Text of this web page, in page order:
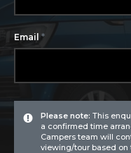
Email *
Please note: This
a confirmed time
Campers team will
viewing/tour based on